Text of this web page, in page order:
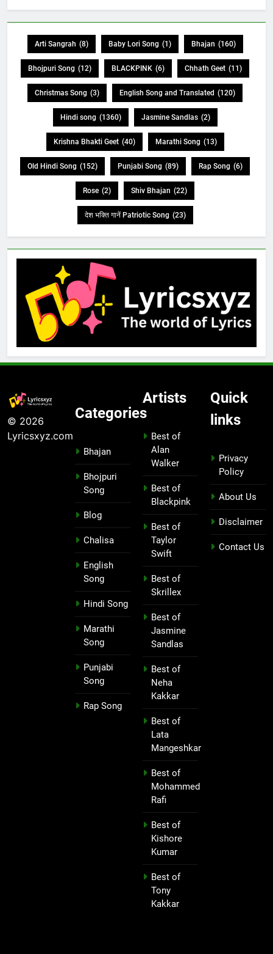
Arti Sangrah (8) Baby Lori Song (1) Bhajan (160)
Bhojpuri Song (12) BLACKPINK (6) Chhath Geet (11)
Christmas Song (3) English Song and Translated (120)
Hindi song (1360) Jasmine Sandlas (2)
Krishna Bhakti Geet (40) Marathi Song (13)
Old Hindi Song (152) Punjabi Song (89) Rap Song (6)
Rose (2) Shiv Bhajan (22)
देश भक्ति गानें Patriotic Song (23)
© 2026
Lyricsxyz.com
Categories
Bhajan
Bhojpuri
Song
Blog
Chalisa
English
Song
Hindi Song
Marathi
Song
Punjabi
Song
Rap Song
Artists
Best of
Alan
Walker
Best of
Blackpink
Best of
Taylor
Swift
Best of
Skrillex
Best of
Jasmine
Sandlas
Best of
Neha
Kakkar
Best of
Lata
Mangeshkar
Best of
Mohammed
Rafi
Best of
Kishore
Kumar
Best of
Tony
Kakkar
Quick
links
Privacy
Policy
About Us
Disclaimer
Contact Us